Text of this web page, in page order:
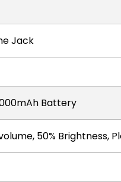
Jack
Battery
50% Brightness,